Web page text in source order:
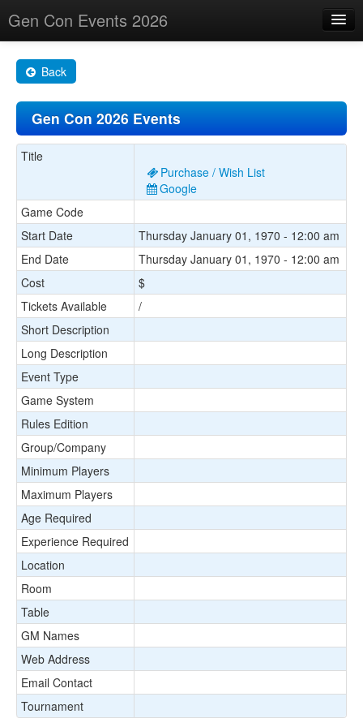
Gen Con Events 2026
Changes
Maps
Search By
About
Back
Gen Con 2026 Events
Title
Purchase / Wish List
Google
Game Code
Start Date
Thursday January 01, 1970 - 12:00 am
End Date
Thursday January 01, 1970 - 12:00 am
Cost
$
Tickets Available
/
Short Description
Long Description
Event Type
Game System
Rules Edition
Group/Company
Minimum Players
Maximum Players
Age Required
Experience Required
Location
Room
Table
GM Names
Web Address
Email Contact
Tournament